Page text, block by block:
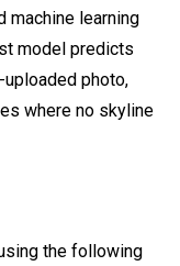
machine learning
model predicts
photo,
where no skyline
the following